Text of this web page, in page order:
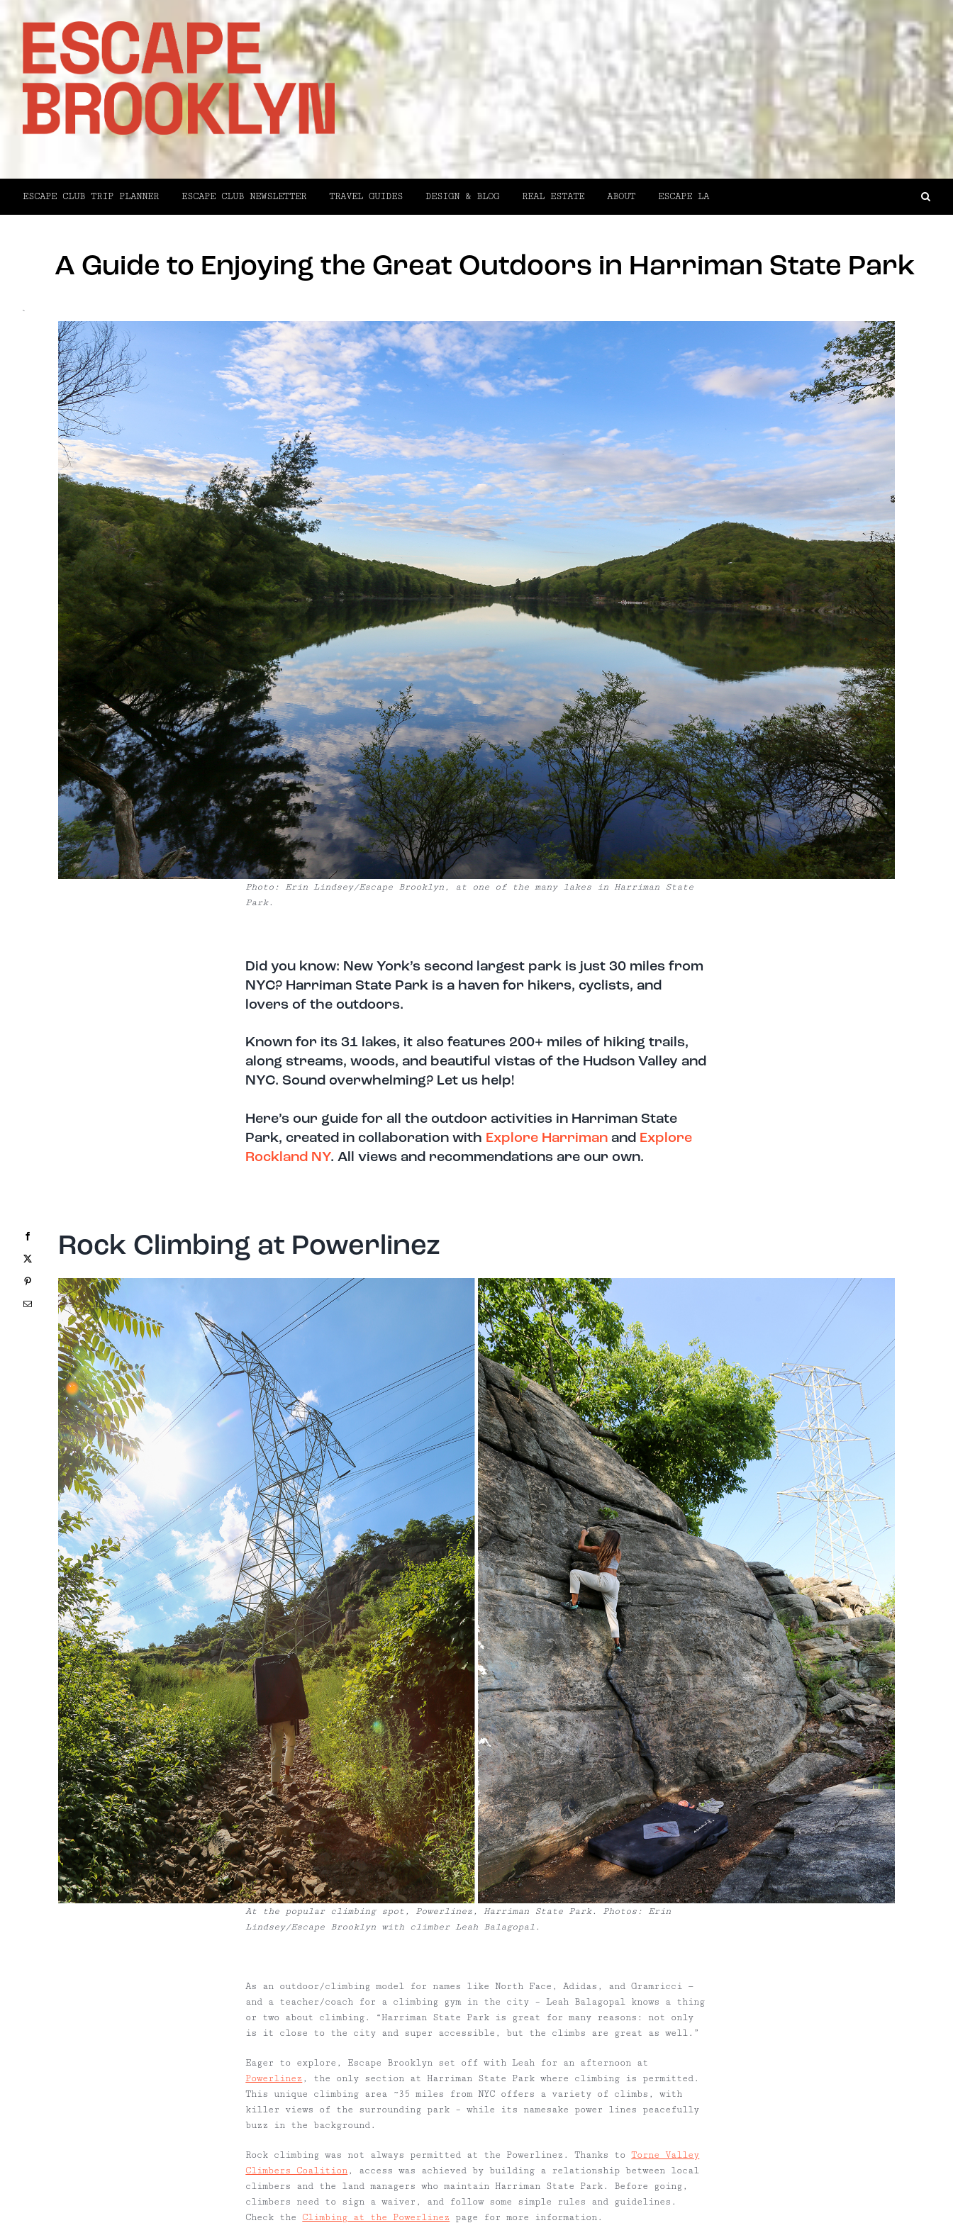
ESCAPE CLUB TRIP PLANNER ESCAPE CLUB NEWSLETTER TRAVEL GUIDES DESIGN & BLOG REAL ESTATE ABOUT ESCAPE LA
A Guide to Enjoying the Great Outdoors in Harriman State Park
`
Photo: Erin Lindsey/Escape Brooklyn, at one of the many lakes in Harriman State
Park.
Did you know: New York’s second largest park is just 30 miles from
NYC? Harriman State Park is a haven for hikers, cyclists, and
lovers of the outdoors.
Known for its 31 lakes, it also features 200+ miles of hiking trails,
along streams, woods, and beautiful vistas of the Hudson Valley and
NYC. Sound overwhelming? Let us help!
Here’s our guide for all the outdoor activities in Harriman State
Park, created in collaboration with Exp ore H arriman and Explore
Rockland NY. All views and recommendations are our own.
Rock Climbing at Powerlinez
At the popular climbing spot, Powerlinez, Harriman State Park. Photos: Erin
Lindsey/Escape Brooklyn with climber Leah Balagopal.
As an outdoor/climbing model for names like North Face, Adidas, and Gramricci —
and a teacher/coach for a climbing gym in the city – Leah Balagopal knows a thing
or two about climbing. “Harriman State Park is great for many reasons: not only
is it close to the city and super accessible, but the climbs are great as well.”
Eager to explore, Escape Brooklyn set off with Leah for an afternoon at
Powerlinez , the only section at Harriman State Park where climbing is permitted.
This unique climbing area ~35 miles from NYC offers a variety of climbs, with
killer views of the surrounding park – while its namesake power lines peacefully
buzz in the background.
Rock climbing was not always permitted at the Powerlinez. Thanks toTorne Valley
Climbers Coalition, access was achieved by building a relationship between local
climbers and the land managers who maintain Harriman State Park. Before going,
climbers need to sign a waiver, and follow some simple rules and guidelines.
Check the Climbing at the Powerlinez page for more information.
Facebook
Pinterest